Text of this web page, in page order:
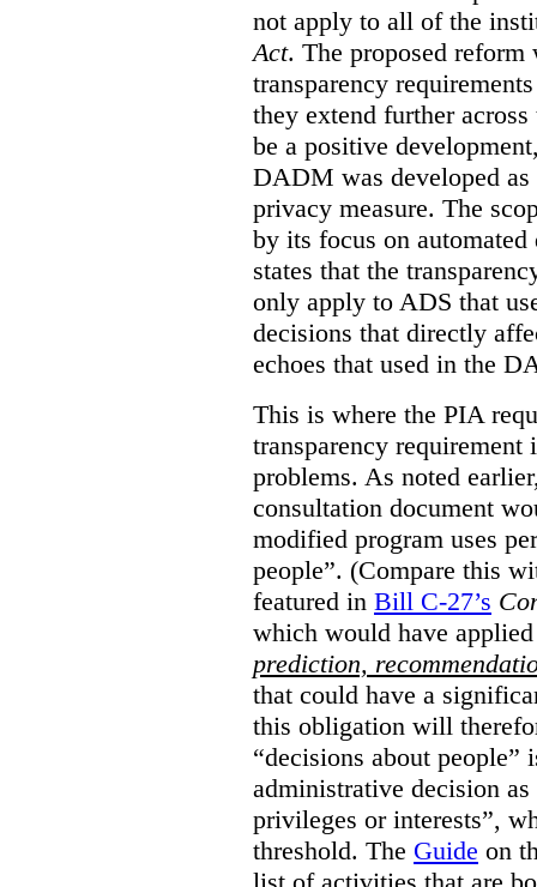
not apply to all of the
Act. The proposed
transparency
they extend further
be a positive
DADM was developed
privacy measure. The
by its focus on
states that the
only apply to ADS that
decisions that directly
echoes that used in the
This is where the PIA
transparency
problems. As noted
consultation document
modified program uses
people”. (Compare this
featured in Bill C-27’s
which would have
prediction,
that could have a
this obligation will
“decisions about
administrative decision
privileges or interests”,
threshold. The Guide on